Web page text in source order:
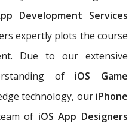
Development Services
expertly plots the course
Due to our extensive
of iOS Game
technology, our iPhone
of iOS App Designers